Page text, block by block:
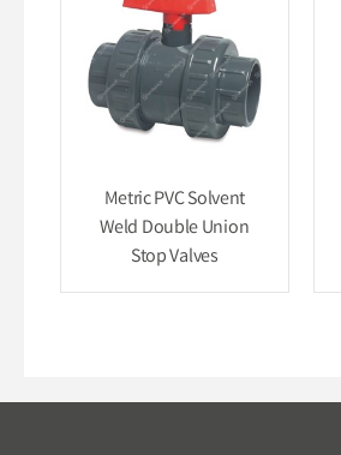
Metric PVC Solvent
Weld Double Union
Stop Valves